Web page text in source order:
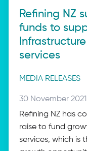
Refining NZ
funds to
services
Post
MEDIA RELEASES
Posted
on:
30 November 2021
Refining NZ has
raise to fund
services, which is